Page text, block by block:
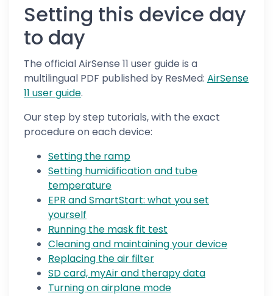
Setting this device day
to day
The official AirSense 11 user guide is a
multilingual PDF published by ResMed: AirSense
11 user guide.
Our step by step tutorials, with the exact
procedure on each device:
Setting the ramp
Setting humidification and tube
temperature
EPR and SmartStart: what you set
yourself
Running the mask fit test
Cleaning and maintaining your device
Replacing the air filter
SD card, myAir and therapy data
Turning on airplane mode